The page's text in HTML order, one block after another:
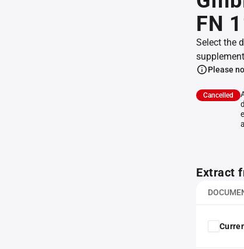
FN
Select the
Please
Cancelled
Extract